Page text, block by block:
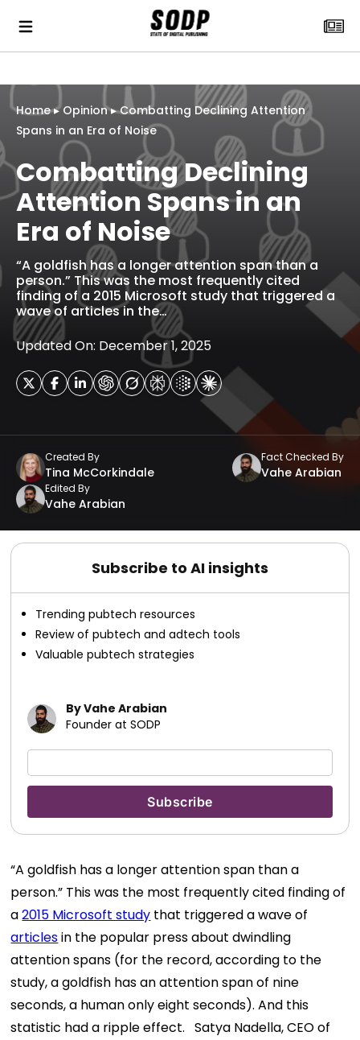
Home▸Opinion▸Combatting Declining Attention
Spans in an Era of Noise
Combatting Declining
Attention Spans in an
Era of Noise
“A goldfish has a longer attention span than a
person.” This was the most frequently cited
finding of a 2015 Microsoft study that triggered a
wave of articles in the…
Updated On: December 1, 2025
Created By
Tina McCorkindale
Fact Checked By
Vahe Arabian
Edited By
Vahe Arabian
Subscribe to AI insights
Trending pubtech resources
Review of pubtech and adtech tools
Valuable pubtech strategies
By Vahe Arabian
Founder at SODP
“A goldfish has a longer attention span than a
person.” This was the most frequently cited finding of
a2015 Microsoft study that triggered a wave of
articlesin the popular press about dwindling
attention spans (for the record, according to the
study, a goldfish has an attention span of nine
seconds, a human only eight seconds). And this
statistic had a ripple effect. Satya Nadella, CEO of